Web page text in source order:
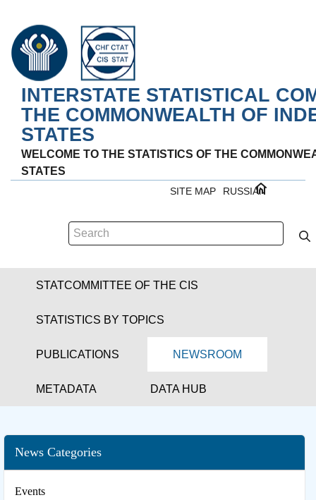
INTERSTATE STATISTICAL
THE COMMONWEALTH OF
STATES
WELCOME TO THE STATISTICS OF THE
STATES
RUSSIAN
SITE MAP
STATCOMMITTEE OF THE CIS
STATISTICS BY TOPICS
PUBLICATIONS NEWSROOM
METADATA DATA HUB
News Categories
Events